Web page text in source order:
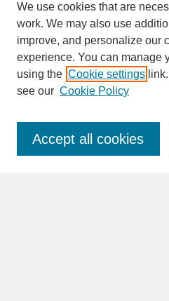
SEARCH
Enter search terms:
We use cookies that are
work. We may also use
improve, and personalize our
experience. You can manage
using the Cookie settings
see our Cookie Policy
Accept all cookies